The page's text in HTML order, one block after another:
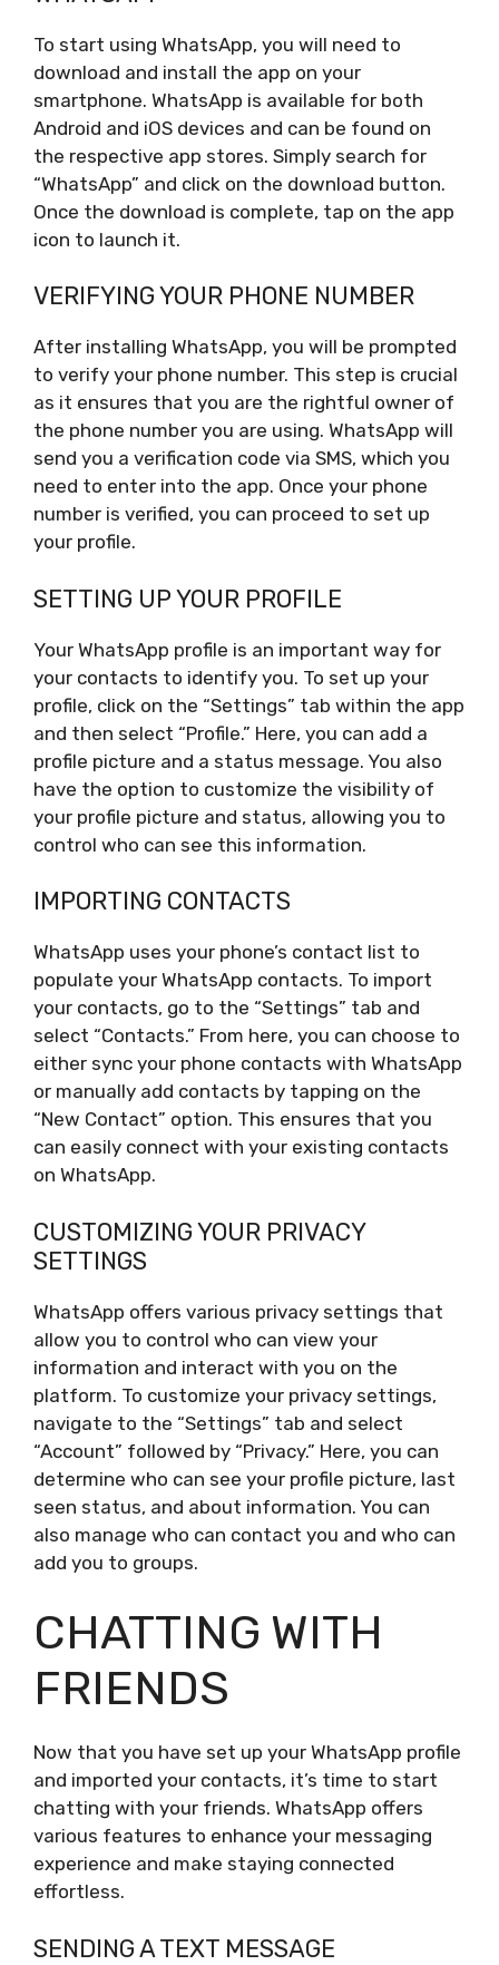
To start using WhatsApp, you will need to
download and install the app on your
smartphone. WhatsApp is available for both
Android and iOS devices and can be found on
the respective app stores. Simply search for
“WhatsApp” and click on the download button.
Once the download is complete, tap on the app
icon to launch it.
VERIFYING YOUR PHONE NUMBER
After installing WhatsApp, you will be prompted
to verify your phone number. This step is crucial
as it ensures that you are the rightful owner of
the phone number you are using. WhatsApp will
send you a verification code via SMS, which you
need to enter into the app. Once your phone
number is verified, you can proceed to set up
your profile.
SETTING UP YOUR PROFILE
Your WhatsApp profile is an important way for
your contacts to identify you. To set up your
profile, click on the “Settings” tab within the app
and then select “Profile.” Here, you can add a
profile picture and a status message. You also
have the option to customize the visibility of
your profile picture and status, allowing you to
control who can see this information.
IMPORTING CONTACTS
WhatsApp uses your phone’s contact list to
populate your WhatsApp contacts. To import
your contacts, go to the “Settings” tab and
select “Contacts.” From here, you can choose to
either sync your phone contacts with WhatsApp
or manually add contacts by tapping on the
“New Contact” option. This ensures that you
can easily connect with your existing contacts
on WhatsApp.
CUSTOMIZING YOUR PRIVACY
SETTINGS
WhatsApp offers various privacy settings that
allow you to control who can view your
information and interact with you on the
platform. To customize your privacy settings,
navigate to the “Settings” tab and select
“Account” followed by “Privacy.” Here, you can
determine who can see your profile picture, last
seen status, and about information. You can
also manage who can contact you and who can
add you to groups.
CHATTING WITH
FRIENDS
Now that you have set up your WhatsApp profile
and imported your contacts, it’s time to start
chatting with your friends. WhatsApp offers
various features to enhance your messaging
experience and make staying connected
effortless.
SENDING A TEXT MESSAGE